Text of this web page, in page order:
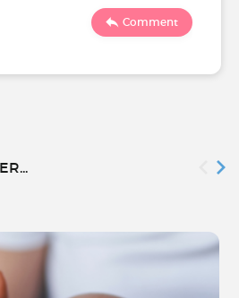
Comment